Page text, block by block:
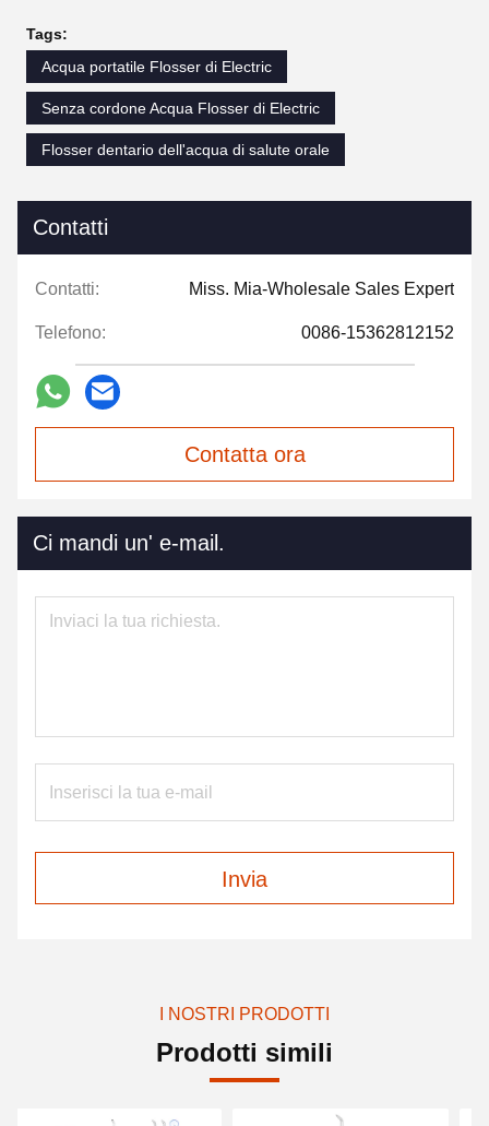
Tags:
Acqua portatile Flosser di Electric
Senza cordone Acqua Flosser di Electric
Flosser dentario dell'acqua di salute orale
Contatti
Contatti: Miss. Mia-Wholesale Sales Expert
Telefono: 0086-15362812152
Contatta ora
Ci mandi un' e-mail.
Invia
I NOSTRI PRODOTTI
Prodotti simili